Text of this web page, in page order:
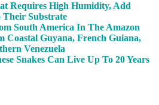
Requires High Humidity, Add
Their Substrate
South America In The Amazon
Coastal Guyana, French Guiana,
Venezuela
Snakes Can Live Up To 20 Years